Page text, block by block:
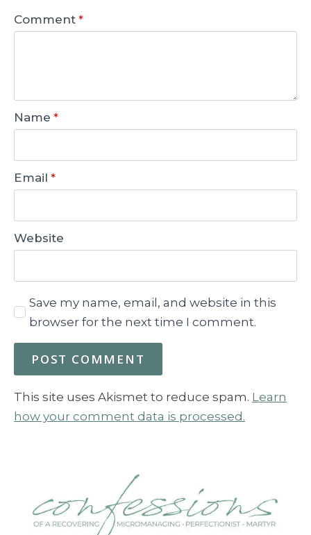
Comment *
Name *
Email *
Website
Save my name, email, and website in this
browser for the next time I comment.
This site uses Akismet to reduce spam. Learn
how your comment data is processed.